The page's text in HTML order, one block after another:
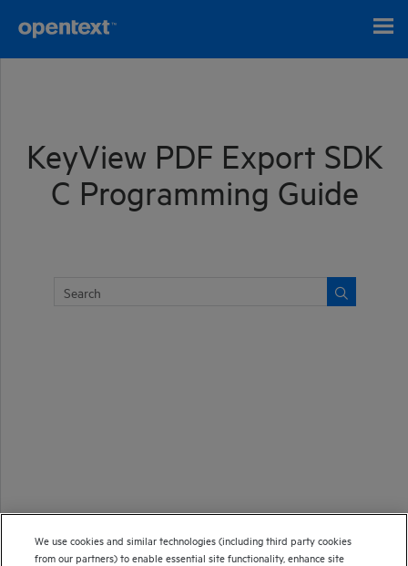
KeyView PDF Export SDK
C Programming Guide
We use cookies and similar technologies (including third party cookies
from our partners) to enable essential site functionality, enhance site